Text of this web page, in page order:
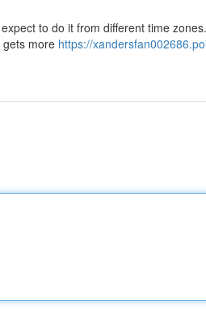
to do it from different time
gets more https://